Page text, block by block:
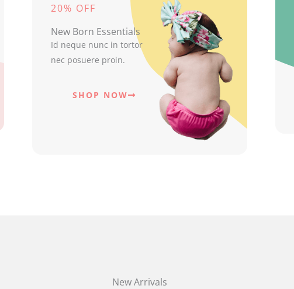
20% OFF
New Born Essentials
Id neque nunc in tortor
nec posuere proin.
SHOP NOW
New Arrivals